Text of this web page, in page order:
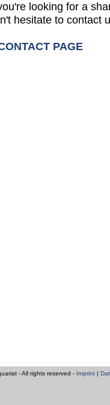
looking for a
hesitate to contact
PAGE
- All rights reserved - Imprint |